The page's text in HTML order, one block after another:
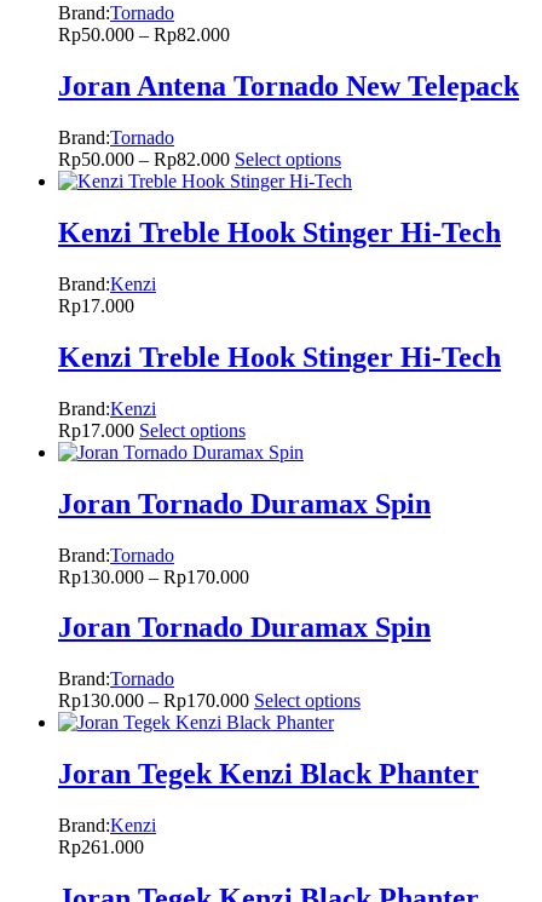
Brand:Tornado
Rp50.000 – Rp82.000
Joran Antena Tornado New Telepack
Brand:Tornado
Rp50.000 – Rp82.000 Select options
Kenzi Treble Hook Stinger Hi-Tech
Brand:Kenzi
Rp17.000
Kenzi Treble Hook Stinger Hi-Tech
Brand:Kenzi
Rp17.000 Select options
Joran Tornado Duramax Spin
Brand:Tornado
Rp130.000 – Rp170.000
Joran Tornado Duramax Spin
Brand:Tornado
Rp130.000 – Rp170.000 Select options
Joran Tegek Kenzi Black Phanter
Brand:Kenzi
Rp261.000